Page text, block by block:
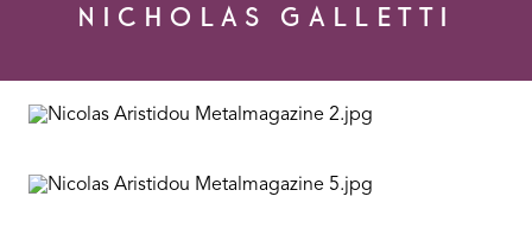
NICHOLAS GALLETTI